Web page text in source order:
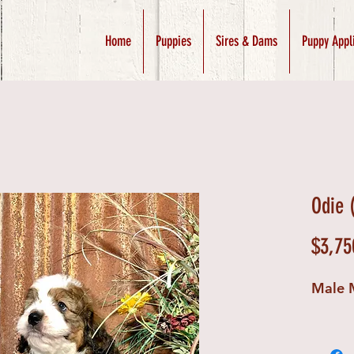
Home Puppies Sires & Dams Puppy
Odie
Male